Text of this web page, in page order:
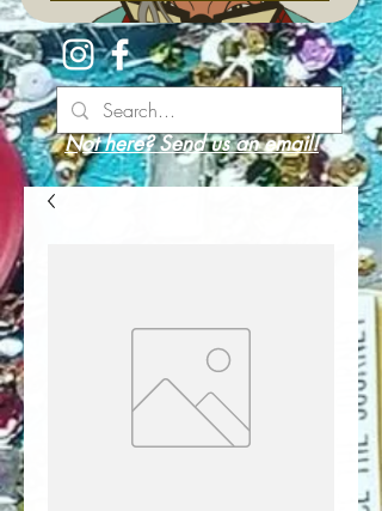
Not here? Send us an email!